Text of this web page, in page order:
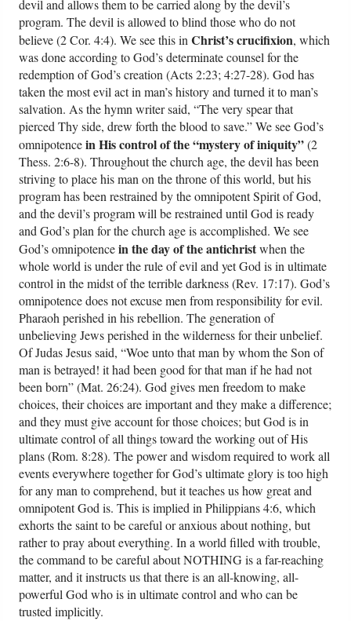
devil and allows them to be carried along by the devil’s
program. The devil is allowed to blind those who do not
believe (2 Cor. 4:4). We see this inChrist’s crucifixion, which
was done according to God’s determinate counsel for the
redemption of God’s creation (Acts 2:23; 4:27-28). God has
taken the most evil act in man’s history and turned it to man’s
salvation. As the hymn writer said, “The very spear that
pierced Thy side, drew forth the blood to save.” We see God’s
omnipotencein His control of the “mystery of iniquity”(2
Thess. 2:6-8). Throughout the church age, the devil has been
striving to place his man on the throne of this world, but his
program has been restrained by the omnipotent Spirit of God,
and the devil’s program will be restrained until God is ready
and God’s plan for the church age is accomplished. We see
God’s omnipotencein the day of the antichristwhen the
whole world is under the rule of evil and yet God is in ultimate
control in the midst of the terrible darkness (Rev. 17:17). God’s
omnipotence does not excuse men from responsibility for evil.
Pharaoh perished in his rebellion. The generation of
unbelieving Jews perished in the wilderness for their unbelief.
Of Judas Jesus said, “Woe unto that man by whom the Son of
man is betrayed! it had been good for that man if he had not
been born” (Mat. 26:24). God gives men freedom to make
choices, their choices are important and they make a difference;
and they must give account for those choices; but God is in
ultimate control of all things toward the working out of His
plans (Rom. 8:28). The power and wisdom required to work all
events everywhere together for God’s ultimate glory is too high
for any man to comprehend, but it teaches us how great and
omnipotent God is. This is implied in Philippians 4:6, which
exhorts the saint to be careful or anxious about nothing, but
rather to pray about everything. In a world filled with trouble,
the command to be careful about NOTHING is a far-reaching
matter, and it instructs us that there is an all-knowing, all-
powerful God who is in ultimate control and who can be
trusted implicitly.